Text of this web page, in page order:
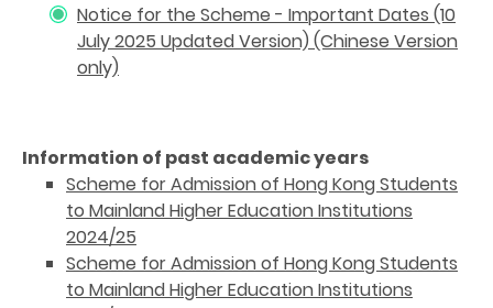
Notice for the Scheme - Important Dates (10
July 2025 Updated Version) (Chinese Version
only)
Information of past academic years
Scheme for Admission of Hong Kong Students
to Mainland Higher Education Institutions
2024/25
Scheme for Admission of Hong Kong Students
to Mainland Higher Education Institutions